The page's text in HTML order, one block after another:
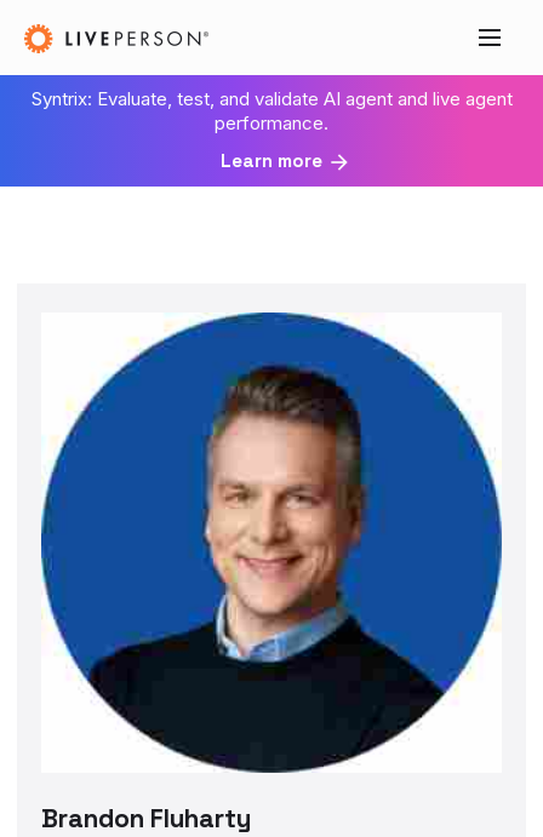
Syntrix: Evaluate, test, and validate AI agent and live agent
performance.
Learn more
Brandon Fluharty